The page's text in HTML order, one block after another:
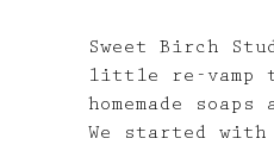
Sweet Birch
little re-vamp
homemade
We started